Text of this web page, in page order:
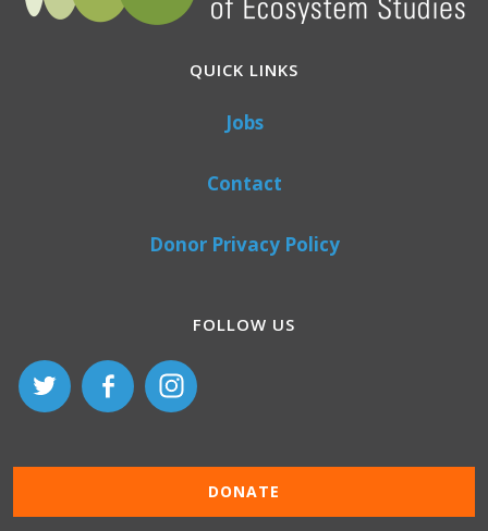
QUICK LINKS
Jobs
Contact
Donor Privacy Policy
FOLLOW US
DONATE